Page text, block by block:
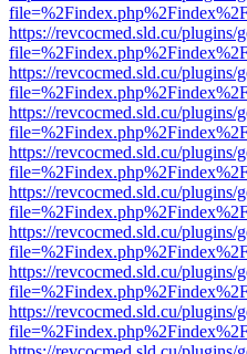
https://revcocmed.sld.cu/
https://revcocmed.sld.cu/
https://revcocmed.sld.cu/
https://revcocmed.sld.cu/
https://revcocmed.sld.cu/
https://revcocmed.sld.cu/
https://revcocmed.sld.cu/
https://revcocmed.sld.cu/